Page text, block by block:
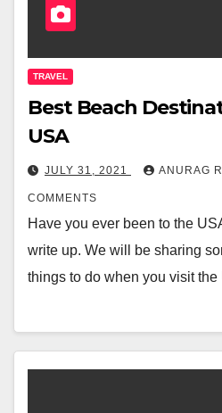
TRAVEL
Best Beach
USA
JULY 31, 2021 ANURAG
COMMENTS
Have you ever been to the
write up. We will be sharing
things to do when you visit